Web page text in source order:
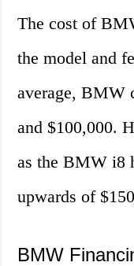
The cost of
the model and
average, BMW
and $100,000.
as the BMW i8
upwards of
BMW